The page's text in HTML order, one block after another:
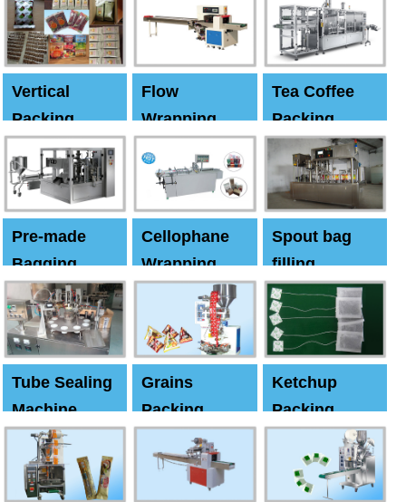
Vertical
Packing
Machine
Flow
Wrapping
Tea Coffee
Packing
Machine
Pre-made
Bagging
Machine
Cellophane
Wrapping
Machine
Spout bag
filling
Capping
machine
Tube Sealing
Machine
Grains
Packing
Machine
Ketchup
Packing